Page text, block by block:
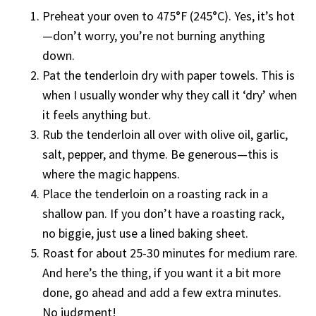
Preheat your oven to 475°F (245°C). Yes, it’s hot
—don’t worry, you’re not burning anything
down.
Pat the tenderloin dry with paper towels. This is
when I usually wonder why they call it ‘dry’ when
it feels anything but.
Rub the tenderloin all over with olive oil, garlic,
salt, pepper, and thyme. Be generous—this is
where the magic happens.
Place the tenderloin on a roasting rack in a
shallow pan. If you don’t have a roasting rack,
no biggie, just use a lined baking sheet.
Roast for about 25-30 minutes for medium rare.
And here’s the thing, if you want it a bit more
done, go ahead and add a few extra minutes.
No judgment!